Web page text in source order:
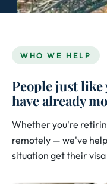
WHO WE HELP
People just like
have already
Whether you're
remotely — we've
situation get their